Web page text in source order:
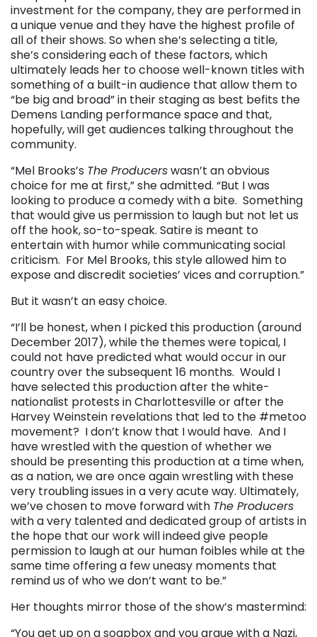
investment for the company, they are performed in
a unique venue and they have the highest profile of
all of their shows. So when she’s selecting a title,
she’s considering each of these factors, which
ultimately leads her to choose well-known titles with
something of a built-in audience that allow them to
“be big and broad” in their staging as best befits the
Demens Landing performance space and that,
hopefully, will get audiences talking throughout the
community.
“Mel Brooks’s The Producerswasn’t an obvious
choice for me at first,” she admitted. “But I was
looking to produce a comedy with a bite. Something
that would give us permission to laugh but not let us
off the hook, so-to-speak. Satire is meant to
entertain with humor while communicating social
criticism. For Mel Brooks, this style allowed him to
expose and discredit societies’ vices and corruption.”
But it wasn’t an easy choice.
“I’ll be honest, when I picked this production (around
December 2017), while the themes were topical, I
could not have predicted what would occur in our
country over the subsequent 16 months. Would I
have selected this production after the white-
nationalist protests in Charlottesville or after the
Harvey Weinstein revelations that led to the #metoo
movement? I don’t know that I would have. And I
have wrestled with the question of whether we
should be presenting this production at a time when,
as a nation, we are once again wrestling with these
very troubling issues in a very acute way. Ultimately,
we’ve chosen to move forward with The Producers
with a very talented and dedicated group of artists in
the hope that our work will indeed give people
permission to laugh at our human foibles while at the
same time offering a few uneasy moments that
remind us of who we don’t want to be.”
Her thoughts mirror those of the show’s mastermind:
“You get up on a soapbox and you argue with a Nazi,